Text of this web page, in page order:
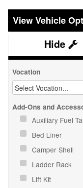
Vehicle
Vocation
Add-Ons and
Auxiliary Fuel
Bed Liner
Camper Shell
Ladder Rack
Lift Kit